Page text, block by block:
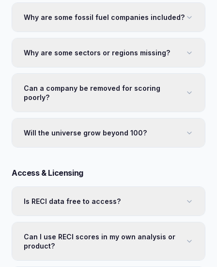
Why are some fossil fuel companies included?
Why are some sectors or regions missing?
Can a company be removed for scoring
poorly?
Will the universe grow beyond 100?
Access & Licensing
Is RECI data free to access?
Can I use RECI scores in my own analysis or
product?